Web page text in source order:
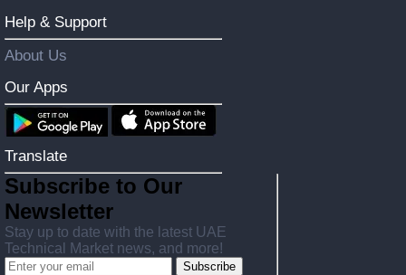
Help & Support
About Us
Our Apps
Translate
Subscribe to Our
Newsletter
Stay up to date with the latest UAE
Technical Market news, and more!
Subscribe